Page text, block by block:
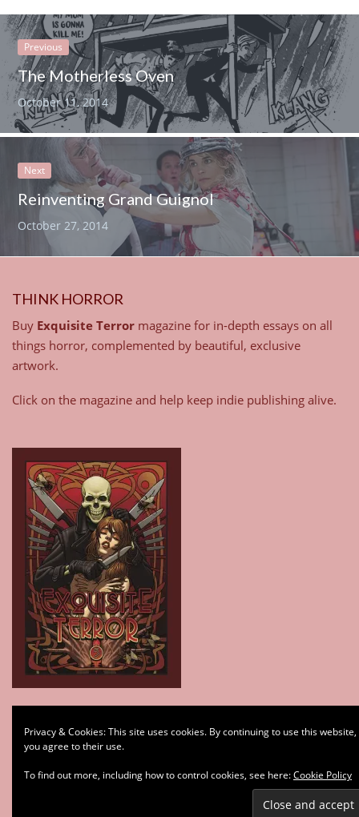
Previous
The Motherless Oven
October 11, 2014
Next
Reinventing Grand Guignol
October 27, 2014
THINK HORROR
Buy Exquisite Terror magazine for in-depth essays on all
things horror, complemented by beautiful, exclusive
artwork.
Click on the magazine and help keep indie publishing alive.
Subscribe
Privacy & Cookies: This site uses cookies. By continuing to use this website,
you agree to their use.
To find out more, including how to control cookies, see here:Cookie Policy